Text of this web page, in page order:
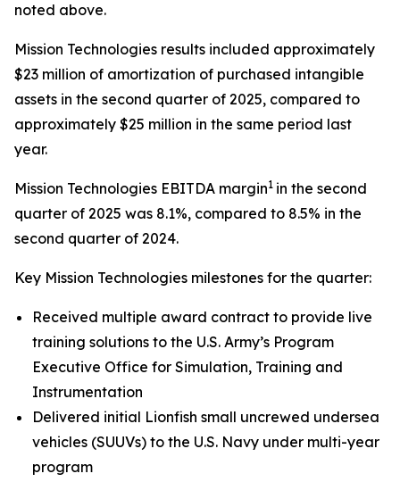
noted above.
Mission Technologies results included approximately
$23 million of amortization of purchased intangible
assets in the second quarter of 2025, compared to
approximately $25 million in the same period last
year.
Mission Technologies EBITDA margin1 in the second
quarter of 2025 was 8.1%, compared to 8.5% in the
second quarter of 2024.
Key Mission Technologies milestones for the quarter:
Received multiple award contract to provide live
training solutions to the U.S. Army’s Program
Executive Office for Simulation, Training and
Instrumentation
Delivered initial Lionfish small uncrewed undersea
vehicles (SUUVs) to the U.S. Navy under multi-year
program